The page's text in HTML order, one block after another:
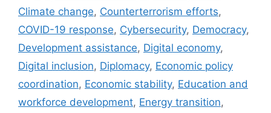
Climate change, Counterterrorism efforts,
COVID-19 response, Cybersecurity, Democracy,
Development assistance, Digital economy,
Digital inclusion, Diplomacy, Economic policy
coordination, Economic stability, Education and
workforce development, Energy transition,